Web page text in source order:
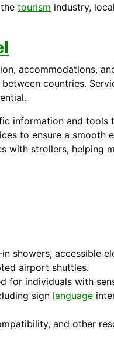
tourism industry,
accommodations,
countries.
information and tools
to ensure a smooth
with strollers, helping
showers, accessible
airport shuttles.
for individuals with
sign language
and other